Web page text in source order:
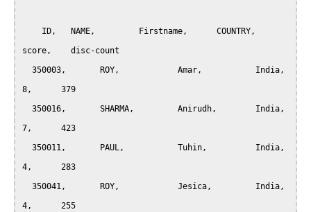
score,    disc-count
8,	379
7,	423
4,	283
4,	255